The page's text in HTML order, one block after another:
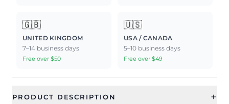
🇬🇧
UNITED KINGDOM
7–14 business days
Free over $50
🇺🇸
USA / CANADA
5–10 business days
Free over $49
PRODUCT DESCRIPTION +